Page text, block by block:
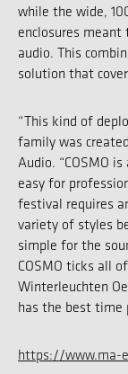
while the wide,
enclosures
audio. This
solution that
“This kind of
family was
Audio. “COSMO
easy for
festival requires
variety of styles
simple for the
COSMO ticks all
Winterleuchten
has the best time
https://www.ma-